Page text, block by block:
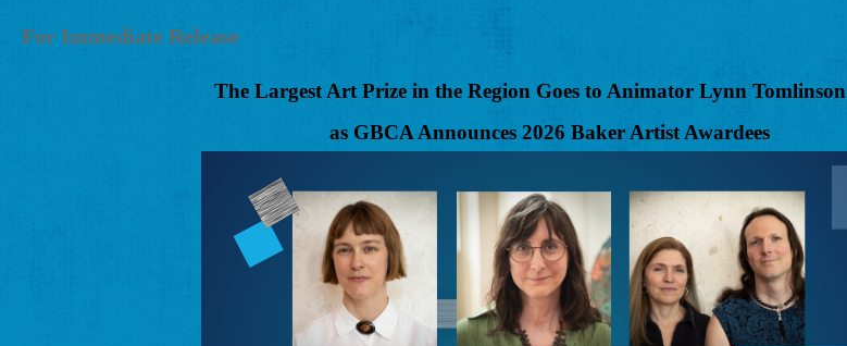
For Immediate Release
The Largest Art Prize in the Region Goes to Animator Lynn Tomlinson
as GBCA Announces 2026 Baker Artist Awardees